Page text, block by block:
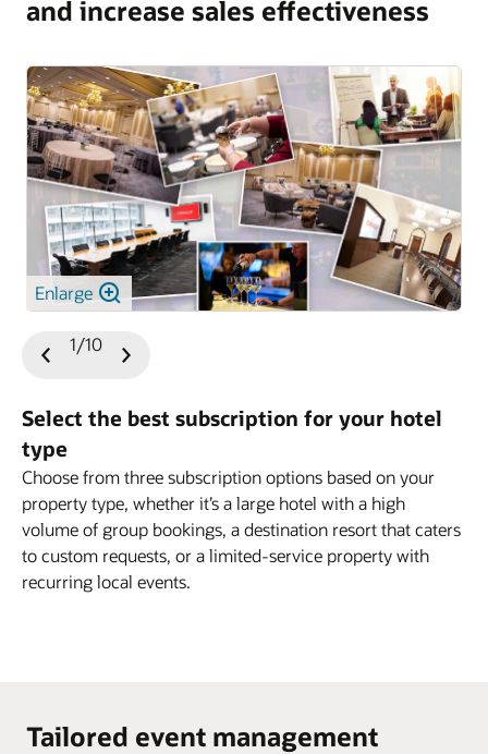
and increase sales effectiveness
Select the best subscription for your hotel
type
Choose from three subscription options based on your
property type, whether it’s a large hotel with a high
volume of group bookings, a destination resort that caters
to custom requests, or a limited-service property with
recurring local events.
Enlarge
Previous
1/10
Tailored event management